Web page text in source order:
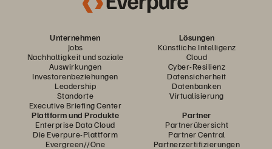
Unternehmen
Jobs
Nachhaltigkeit und soziale
Auswirkungen
Investorenbeziehungen
Leadership
Standorte
Executive Briefing Center
Lösungen
Künstliche Intelligenz
Cloud
Cyber-Resilienz
Datensicherheit
Datenbanken
Virtualisierung
Plattform und Produkte
Enterprise Data Cloud
Die Everpure-Plattform
Evergreen//One
Partner
Partnerübersicht
Partner Central
Partnerzertifizierungen